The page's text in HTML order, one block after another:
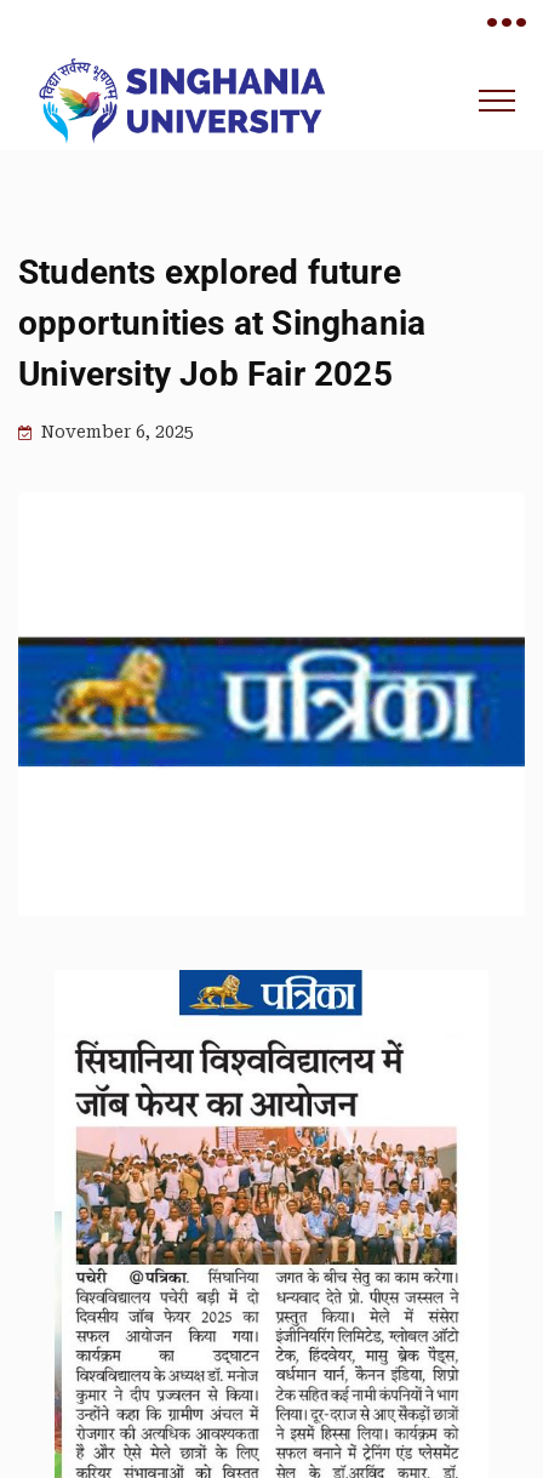
•••
Students explored future
opportunities at Singhania
University Job Fair 2025
November 6, 2025